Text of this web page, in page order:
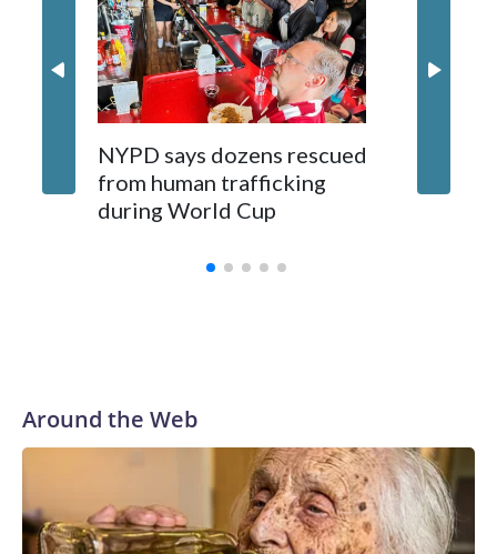
NYPD says dozens rescued
from human trafficking
during World Cup
Around the Web